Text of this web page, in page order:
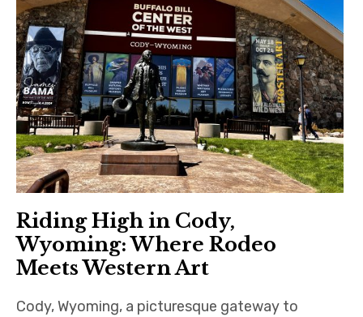
Riding High in Cody,
Wyoming: Where Rodeo
Meets Western Art
Cody, Wyoming, a picturesque gateway to